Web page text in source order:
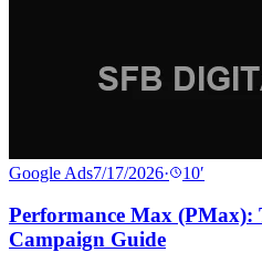
Google Ads7/17/2026· 10′
Performance Max (PMax):
Campaign Guide